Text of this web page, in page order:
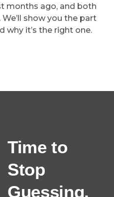
months ago, and both
show you the part
why it’s the right one.
Time to
Stop
Guessing.